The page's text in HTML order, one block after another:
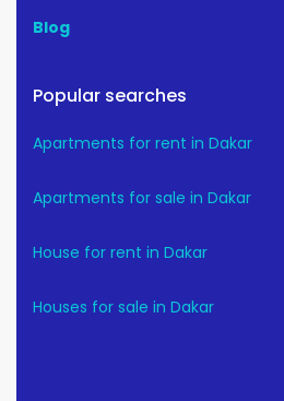
Blog
Popular searches
Apartments for rent in Dakar
Apartments for sale in Dakar
House for rent in Dakar
Houses for sale in Dakar